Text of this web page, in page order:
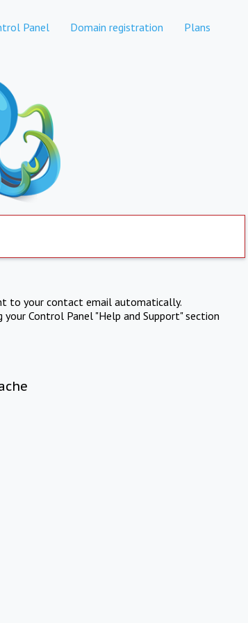
Panel Domain registration Plans
to your contact email automatically.
Control Panel "Help and Support" section